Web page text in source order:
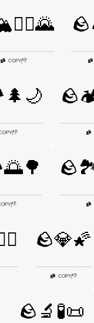
COPY|👎
|👎
|👎
🪨💎🌠
COPY|👎
🪨🔬🧪📜